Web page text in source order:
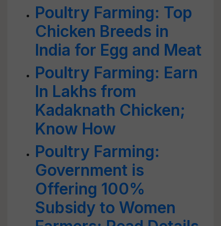
Poultry Farming: Top
Chicken Breeds in
India for Egg and Meat
Poultry Farming: Earn
In Lakhs from
Kadaknath Chicken;
Know How
Poultry Farming:
Government is
Offering 100%
Subsidy to Women